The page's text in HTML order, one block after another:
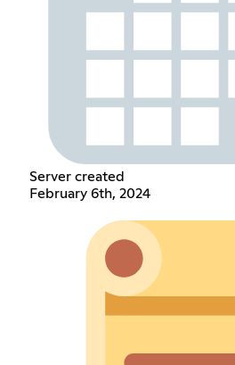
Server created
February 6th, 2024